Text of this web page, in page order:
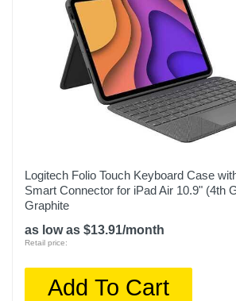
Logitech Folio Touch Keyboard Case
Smart Connector for iPad Air 10.9" (4th
Graphite
as low as $13.91/month
Retail price:
Add To Cart